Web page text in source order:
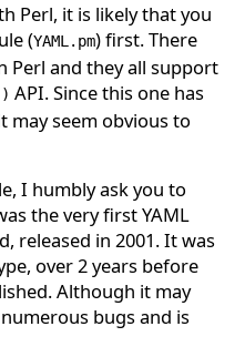
Perl, it is likely that you
(YAML.pm) first. There
Perl and they all support
API. Since this one has
may seem obvious to
I humbly ask you to
the very first YAML
released in 2001. It was
over 2 years before
Although it may
bugs and is